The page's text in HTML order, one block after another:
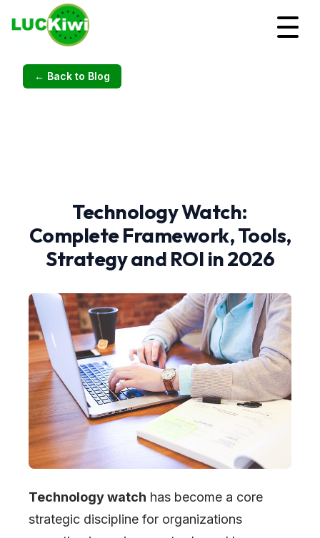
← Back to Blog
Technology Watch:
Complete Framework, Tools,
Strategy and ROI in 2026
Technology watch has become a core
strategic discipline for organizations